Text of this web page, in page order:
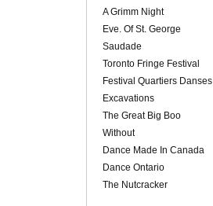
A Grimm Night
Eve. Of St. George
Saudade
Toronto Fringe Festival
Festival Quartiers Danses
Excavations
The Great Big Boo
Without
Dance Made In Canada
Dance Ontario
The Nutcracker